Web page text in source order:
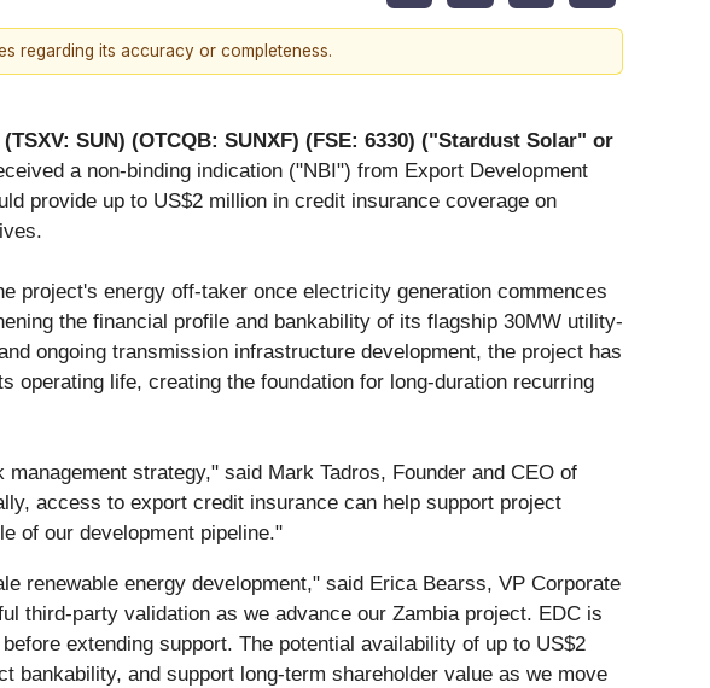
regarding its accuracy or completeness.
SUN) (OTCQB: SUNXF) (FSE: 6330) ("Stardust Solar" or
a non-binding indication ("NBI") from Export Development
provide up to US$2 million in credit insurance coverage on
project's energy off-taker once electricity generation commences
the financial profile and bankability of its flagship 30MW utility-
ongoing transmission infrastructure development, the project has
operating life, creating the foundation for long-duration recurring
strategy," said Mark Tadros, Founder and CEO of
access to export credit insurance can help support project
of our development pipeline."
renewable energy development," said Erica Bearss, VP Corporate
third-party validation as we advance our Zambia project. EDC is
extending support. The potential availability of up to US$2
bankability, and support long-term shareholder value as we move